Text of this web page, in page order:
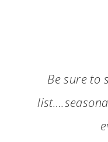
Be sure to